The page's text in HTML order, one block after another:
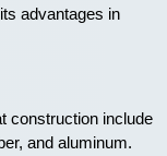
advantages in
construction include
and aluminum.